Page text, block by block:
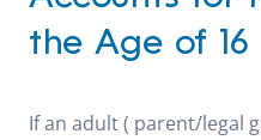
the Age of 16
If an adult ( parent/legal